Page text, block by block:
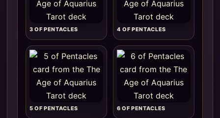
3 OF PENTACLES 4 OF PENTACLES
5 OF PENTACLES 6 OF PENTACLES